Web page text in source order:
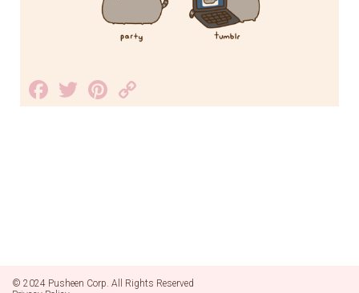
Facebook
TwitterPinterest
Link
© 2024 Pusheen Corp. All Rights Reserved